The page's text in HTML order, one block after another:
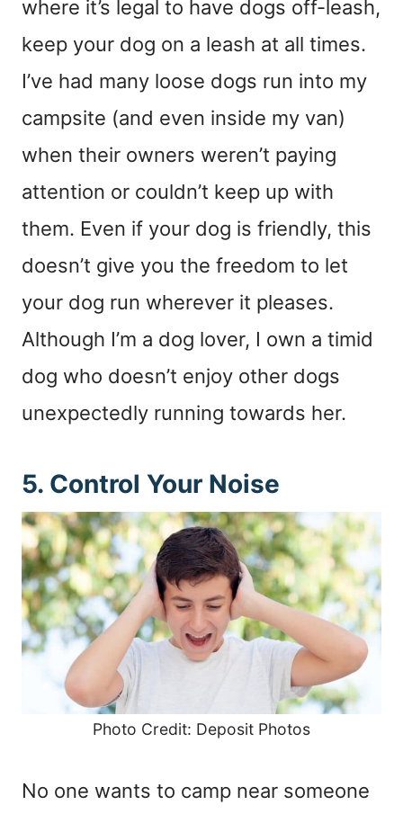
where it’s legal to have dogs off-leash,
keep your dog on a leash at all times.
I’ve had many loose dogs run into my
campsite (and even inside my van)
when their owners weren’t paying
attention or couldn’t keep up with
them. Even if your dog is friendly, this
doesn’t give you the freedom to let
your dog run wherever it pleases.
Although I’m a dog lover, I own a timid
dog who doesn’t enjoy other dogs
unexpectedly running towards her.
5. Control Your Noise
Photo Credit: Deposit Photos
No one wants to camp near someone